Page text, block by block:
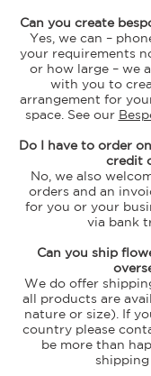
Can you create
Yes, we can –
your requirements
or how large – we
with you to
arrangement for
space. See our
Do I have to order
credit
No, we also
orders and an
for you or your
via bank
Can you ship
We do offer
all products are
nature or size) . If
country please
be more than
shipping